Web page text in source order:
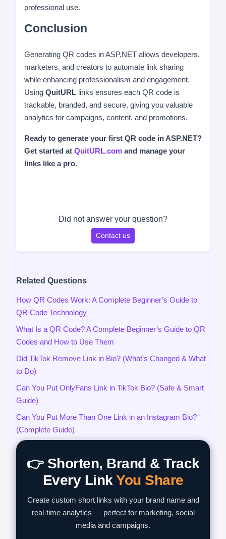
professional use.
Conclusion
Generating QR codes in ASP.NET allows developers,
marketers, and creators to automate link sharing
while enhancing professionalism and engagement.
Using QuitURL links ensures each QR code is
trackable, branded, and secure, giving you valuable
analytics for campaigns, content, and promotions.
Ready to generate your first QR code in ASP.NET?
Get started at QuitURL.com and manage your
links like a pro.
Did not answer your question?
Contact us
Related Questions
How QR Codes Work: A Complete Beginner’s Guide to
QR Code Technology
What Is a QR Code? A Complete Beginner’s Guide to QR
Codes and How to Use Them
Did TikTok Remove Link in Bio? (What’s Changed & What
to Do)
Can You Put OnlyFans Link in TikTok Bio? (Safe & Smart
Guide)
Can You Put More Than One Link in an Instagram Bio?
(Complete Guide)
👉 Shorten, Brand & Track
Every LinkYou Share
Create custom short links with your brand name and
real-time analytics — perfect for marketing, social
media and campaigns.